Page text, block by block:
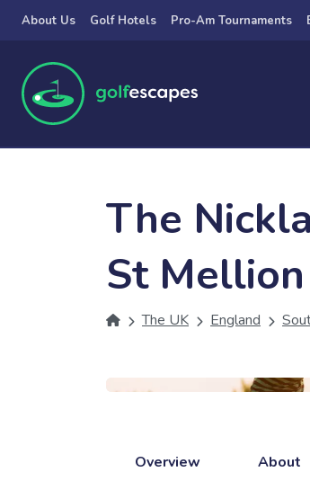
Skip to main content
About Us Golf Hotels Pro-Am Tournaments
The
St Mellion
The UK England
Overview About